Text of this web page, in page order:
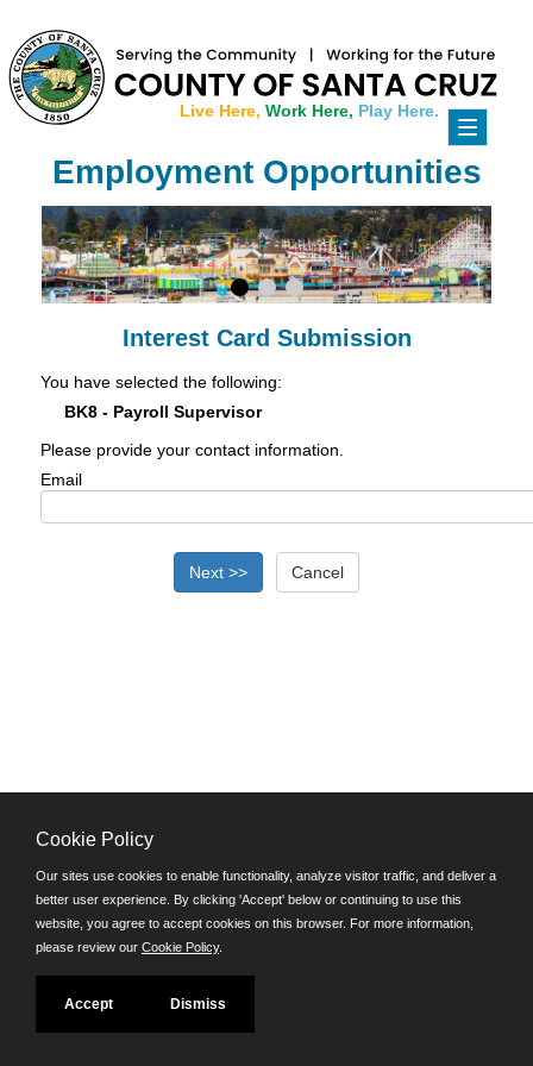
Toggle
Live Here, Work Here, Play Here.
Employment Opportunities
Interest Card Submission
You have selected the following:
BK8 - Payroll Supervisor
Please provide your contact information.
Email
©JobAps, Inc. 2026 - All Rights Reserved.
Santa Cruz County Human Resources Department
701 Ocean Street, Room 510 Santa Cruz, California 95060
E-mail
TDD/TTY: 711
Powered by
Cookie Policy
Our sites use cookies to enable functionality, analyze visitor traffic, and deliver a
better user experience. By clicking 'Accept' below or continuing to use this
website, you agree to accept cookies on this browser. For more information,
please review our Cookie Policy.
Accept Dismiss